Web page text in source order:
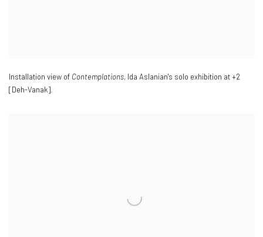
Installation view of Contemplations, Ida Aslanian's solo exhibition at +2
[Deh-Vanak].